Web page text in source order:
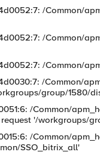
/Common/
/Common/
/Common/
/Common/
group/1580/
/Common/
'/workgroups/
/Common/
SSO_bitrix_all'